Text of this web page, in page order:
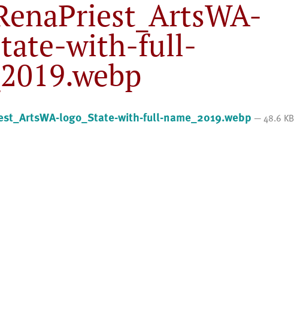
with-full-
logo_State-with-full-name_2019.webp — 48.6 KB